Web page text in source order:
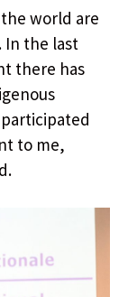
world are
In the last
there has
to me,